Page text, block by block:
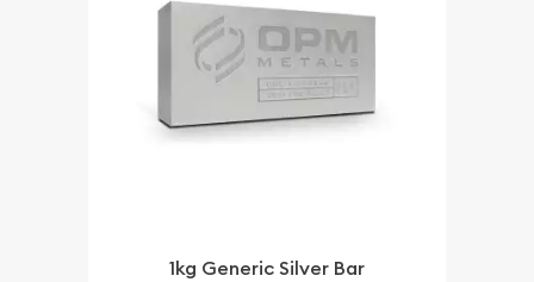
1kg Generic Silver Bar